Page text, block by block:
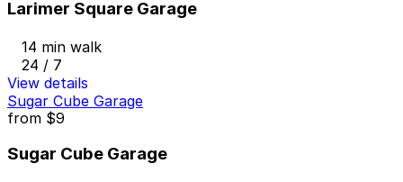
Larimer Square Garage
14 min walk
24 / 7
View details
Sugar Cube Garage
from $9
Sugar Cube Garage